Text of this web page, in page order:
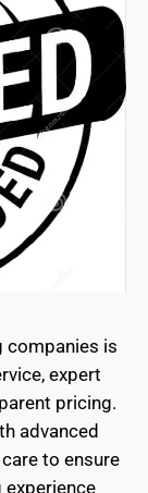
companies is
expert
pricing.
advanced
to ensure